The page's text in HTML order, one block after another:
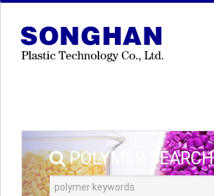
POLYMER SEARCH